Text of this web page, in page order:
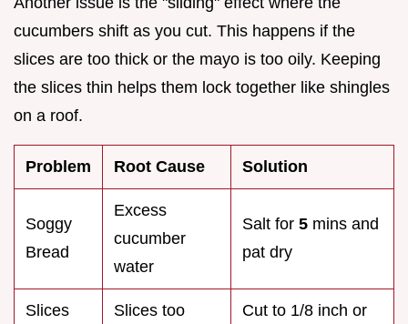
cucumbers shift as you cut. This happens if the
slices are too thick or the mayo is too oily. Keeping
the slices thin helps them lock together like shingles
on a roof.
Problem Root Cause Solution
Soggy
Bread
Excess
cucumber
water
Salt for 5 mins and
pat dry
Slices
Slices too
Cut to 1/8 inch or